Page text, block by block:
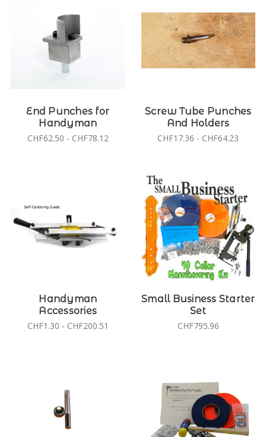
End Punches for
Handyman
CHF62.50 - CHF78.12
Screw Tube Punches
And Holders
CHF17.36 - CHF64.23
Handyman
Accessories
CHF1.30 - CHF200.51
Small Business Starter
Set
CHF795.96